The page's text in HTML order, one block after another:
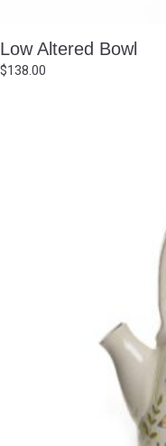
Low Altered Bowl
$138.00